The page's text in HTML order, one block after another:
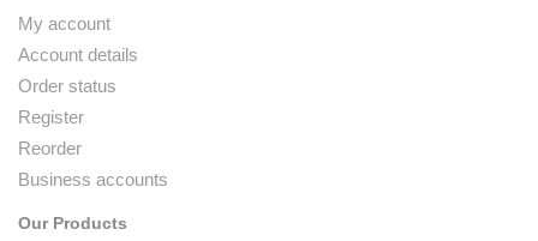
My account
Account details
Order status
Register
Reorder
Business accounts
Our Products